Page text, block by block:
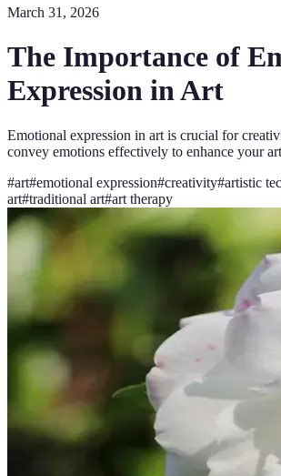
March 31, 2026
The Importance of
Expression in Art
Emotional expression in art is crucial for
convey emotions effectively to enhance your
#art#emotional expression#creativity#artistic
art#traditional art#art therapy